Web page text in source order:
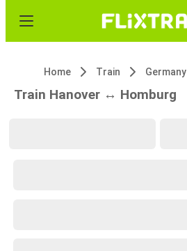
Home Train Germany
Train Hanover ↔ Homburg